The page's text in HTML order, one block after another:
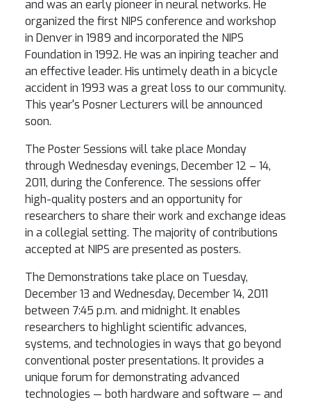
and was an early pioneer in neural networks. He
organized the first NIPS conference and workshop
in Denver in 1989 and incorporated the NIPS
Foundation in 1992. He was an inpiring teacher and
an effective leader. His untimely death in a bicycle
accident in 1993 was a great loss to our community.
This year's Posner Lecturers will be announced
soon.
The Poster Sessions will take place Monday
through Wednesday evenings, December 12 – 14,
2011, during the Conference. The sessions offer
high-quality posters and an opportunity for
researchers to share their work and exchange ideas
in a collegial setting. The majority of contributions
accepted at NIPS are presented as posters.
The Demonstrations take place on Tuesday,
December 13 and Wednesday, December 14, 2011
between 7:45 p.m. and midnight. It enables
researchers to highlight scientific advances,
systems, and technologies in ways that go beyond
conventional poster presentations. It provides a
unique forum for demonstrating advanced
technologies — both hardware and software — and